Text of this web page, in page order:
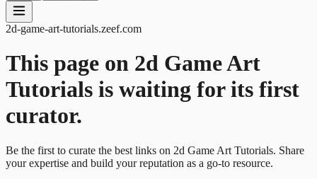
2d-game-art-tutorials.zeef.com
This page on 2d Game Art
Tutorials is waiting for its first
curator.
Be the first to curate the best links on 2d Game Art Tutorials. Share
your expertise and build your reputation as a go-to resource.